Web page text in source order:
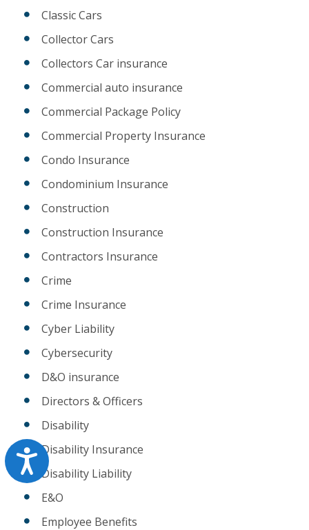
Accessibility
Classic Cars
Collector Cars
Collectors Car insurance
Commercial auto insurance
Commercial Package Policy
Commercial Property Insurance
Condo Insurance
Condominium Insurance
Construction
Construction Insurance
Contractors Insurance
Crime
Crime Insurance
Cyber Liability
Cybersecurity
D&O insurance
Directors & Officers
Disability
Disability Insurance
Disability Liability
E&O
Employee Benefits